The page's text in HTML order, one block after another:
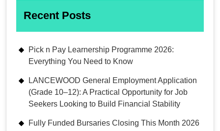
Recent Posts
Pick n Pay Learnership Programme 2026:
Everything You Need to Know
LANCEWOOD General Employment Application
(Grade 10–12): A Practical Opportunity for Job
Seekers Looking to Build Financial Stability
Fully Funded Bursaries Closing This Month 2026